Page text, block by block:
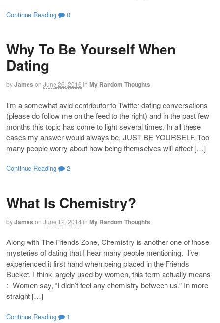
Continue Reading 0
Why To Be Yourself When
Dating
byJames on June 26, 2016 in My Random Thoughts
I’m a somewhat avid contributor to Twitter dating conversations
(please do follow me on the feed to the right) and in the past few
months this topic has come to light several times. In all these
cases my answer would always be, JUST BE YOURSELF. Too
many people worry about how being themselves will affect […]
Continue Reading 2
What Is Chemistry?
byJames on June 12, 2014 in My Random Thoughts
Along with The Friends Zone, Chemistry is another one of those
mysteries of dating that I hear many people mentioning. I’ve
experienced it first hand when being placed in the Friends
Bucket. I think largely used by women, this term actually means
:- Women say, “I didn’t feel any chemistry between us.” In more
straight […]
Continue Reading 1